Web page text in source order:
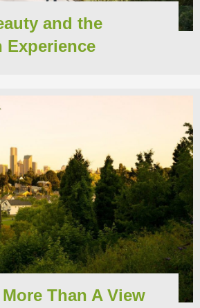
and the
Experience
Than A View